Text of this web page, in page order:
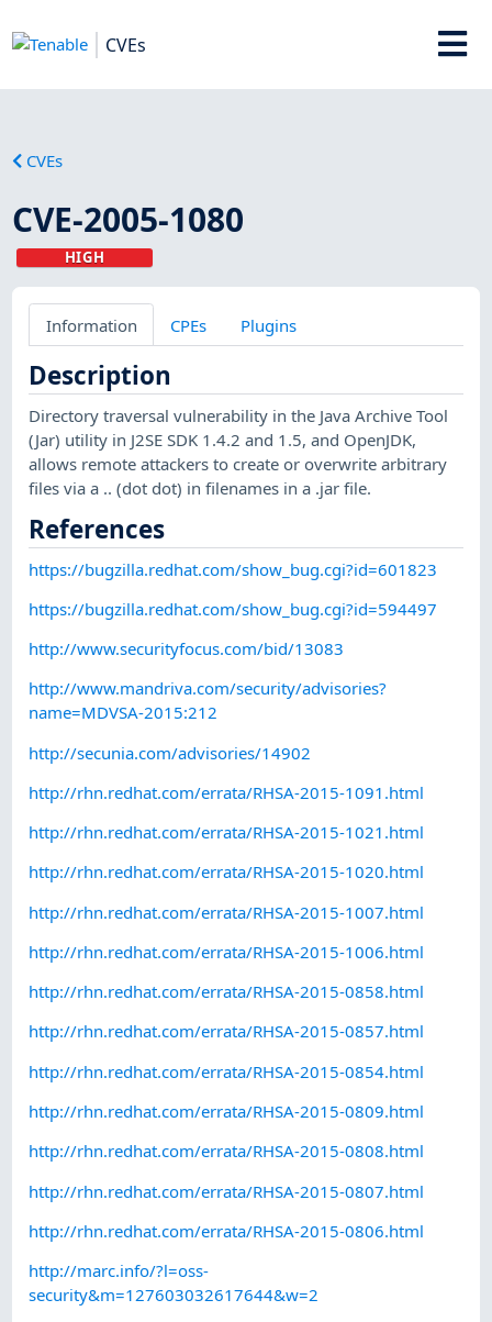
CVEs
CVEs
CVE-2005-1080
HIGH
Information CPEs Plugins
Description
Directory traversal vulnerability in the Java Archive Tool
(Jar) utility in J2SE SDK 1.4.2 and 1.5, and OpenJDK,
allows remote attackers to create or overwrite arbitrary
files via a .. (dot dot) in filenames in a .jar file.
References
https://bugzilla.redhat.com/show_bug.cgi?id=601823
https://bugzilla.redhat.com/show_bug.cgi?id=594497
http://www.securityfocus.com/bid/13083
http://www.mandriva.com/security/advisories?
name=MDVSA-2015:212
http://secunia.com/advisories/14902
http://rhn.redhat.com/errata/RHSA-2015-1091.html
http://rhn.redhat.com/errata/RHSA-2015-1021.html
http://rhn.redhat.com/errata/RHSA-2015-1020.html
http://rhn.redhat.com/errata/RHSA-2015-1007.html
http://rhn.redhat.com/errata/RHSA-2015-1006.html
http://rhn.redhat.com/errata/RHSA-2015-0858.html
http://rhn.redhat.com/errata/RHSA-2015-0857.html
http://rhn.redhat.com/errata/RHSA-2015-0854.html
http://rhn.redhat.com/errata/RHSA-2015-0809.html
http://rhn.redhat.com/errata/RHSA-2015-0808.html
http://rhn.redhat.com/errata/RHSA-2015-0807.html
http://rhn.redhat.com/errata/RHSA-2015-0806.html
http://marc.info/?l=oss-
security&m=127603032617644&w=2